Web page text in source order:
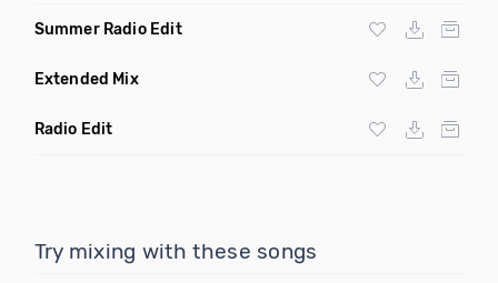
Summer Radio Edit
Extended Mix
Radio Edit
Try mixing with these songs